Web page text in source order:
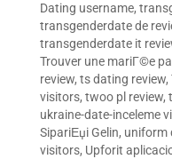
Dating username,
transgenderdate de
transgenderdate it
Trouver une mariГ©e
review, ts dating review,
visitors, twoo pl review,
ukraine-date-inceleme
SipariЕџi Gelin, uniform
visitors, Upforit